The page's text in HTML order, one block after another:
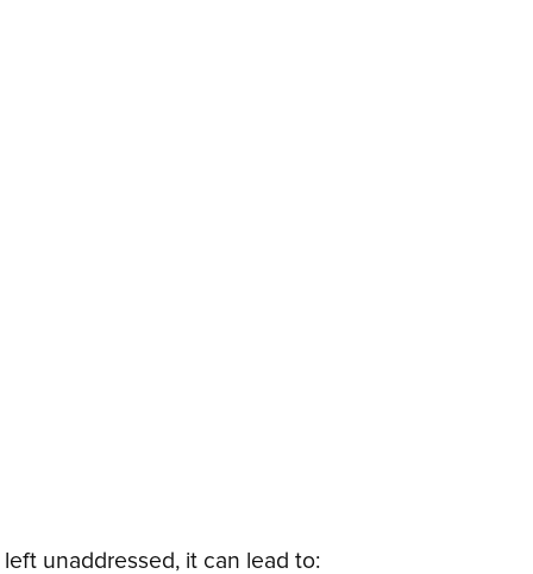
unaddressed, it can lead to: